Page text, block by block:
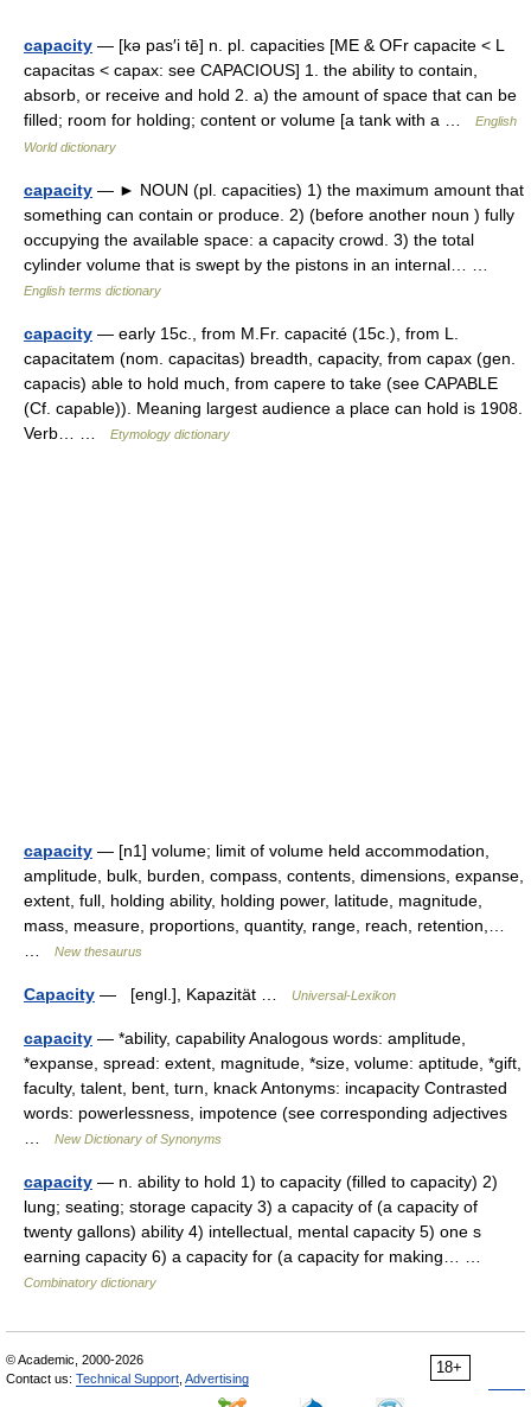
capacity — [kə pas′i tē] n. pl. capacities [ME & OFr capacite < L
capacitas < capax: see CAPACIOUS] 1. the ability to contain,
absorb, or receive and hold 2. a) the amount of space that can be
filled; room for holding; content or volume [a tank with a …
English
World dictionary
capacity — ► NOUN (pl. capacities) 1) the maximum amount that
something can contain or produce. 2) (before another noun ) fully
occupying the available space: a capacity crowd. 3) the total
cylinder volume that is swept by the pistons in an internal… …
English terms dictionary
capacity — early 15c., from M.Fr. capacité (15c.), from L.
capacitatem (nom. capacitas) breadth, capacity, from capax (gen.
capacis) able to hold much, from capere to take (see CAPABLE
(Cf. capable)). Meaning largest audience a place can hold is 1908.
Verb… …
Etymology dictionary
capacity — [n1] volume; limit of volume held accommodation,
amplitude, bulk, burden, compass, contents, dimensions, expanse,
extent, full, holding ability, holding power, latitude, magnitude,
mass, measure, proportions, quantity, range, reach, retention,…
New thesaurus
Capacity — [engl.], Kapazität … Universal-Lexikon
capacity — *ability, capability Analogous words: amplitude,
*expanse, spread: extent, magnitude, *size, volume: aptitude, *gift,
faculty, talent, bent, turn, knack Antonyms: incapacity Contrasted
words: powerlessness, impotence (see corresponding adjectives
New Dictionary of Synonyms
capacity — n. ability to hold 1) to capacity (filled to capacity) 2)
lung; seating; storage capacity 3) a capacity of (a capacity of
twenty gallons) ability 4) intellectual, mental capacity 5) one s
earning capacity 6) a capacity for (a capacity for making… …
Combinatory dictionary
18+
© Academic, 2000-2026
Contact us: Technical Support Advertising